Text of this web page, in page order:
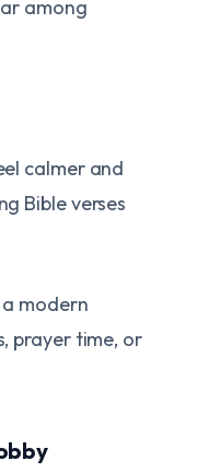
among
calmer and
Bible verses
modern
prayer time, or